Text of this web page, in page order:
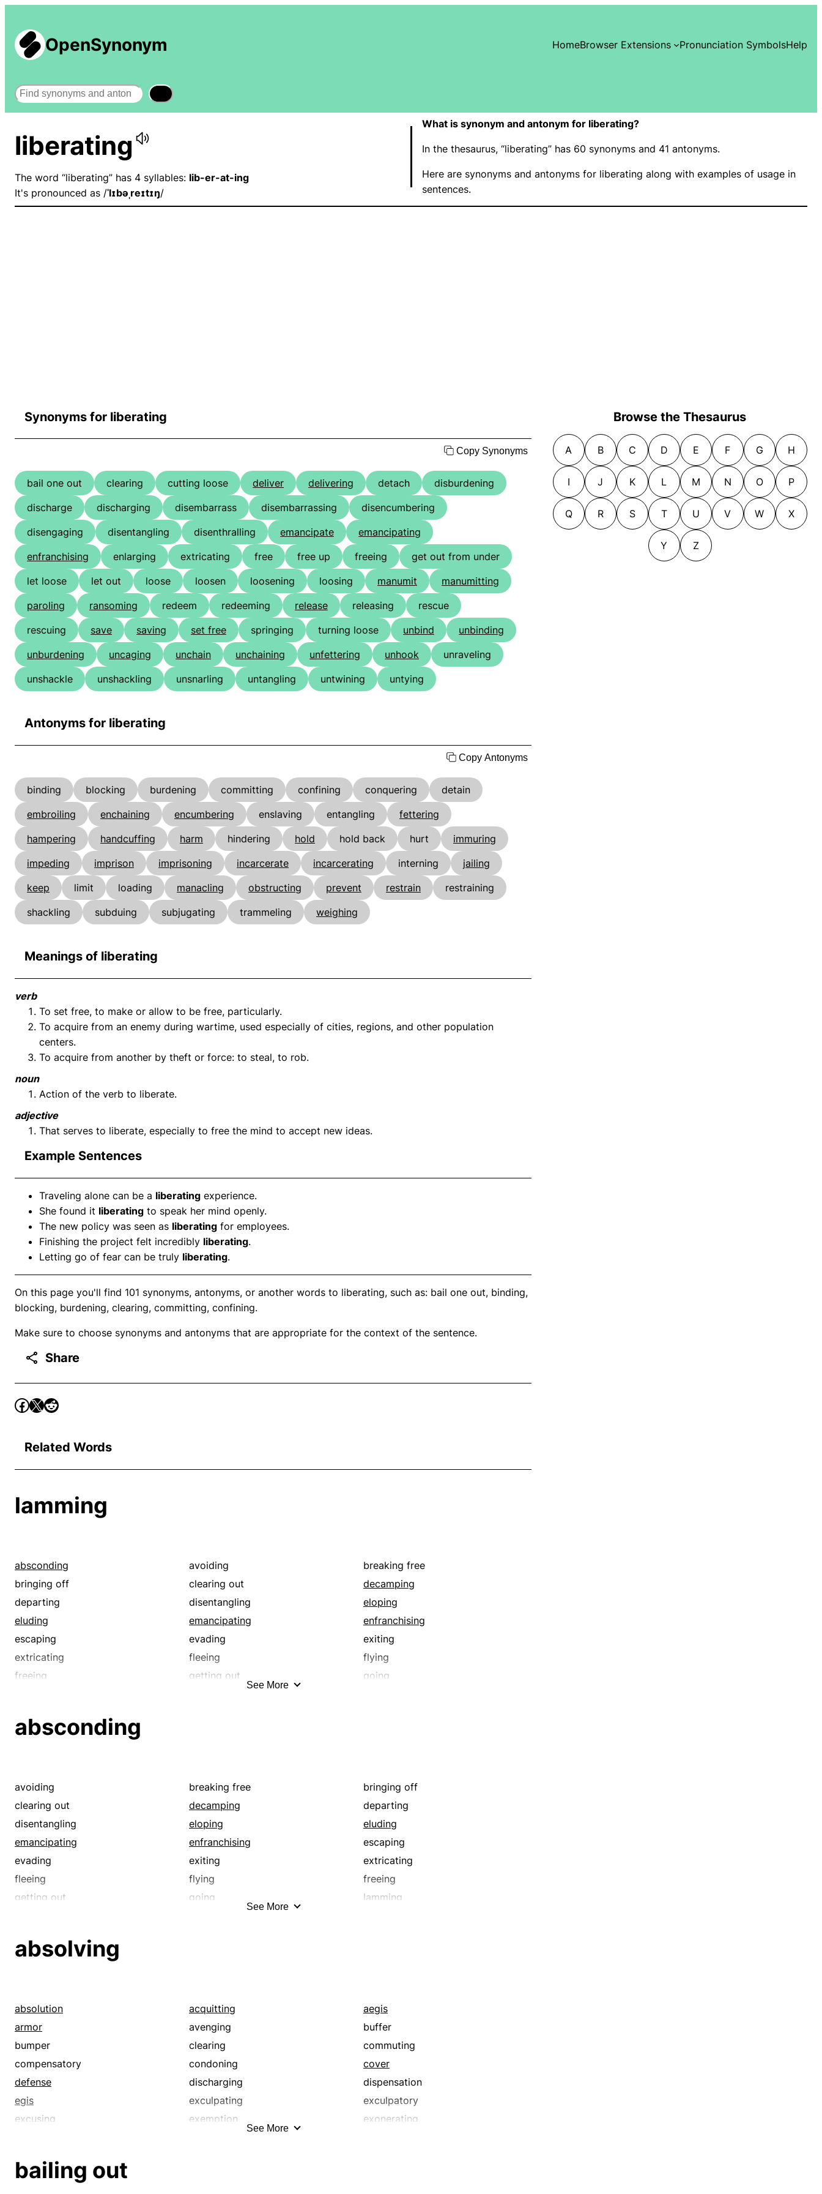
OpenSynonym HomeBrowser Extensions Pronunciation SymbolsHelp
Search
liberating
The word “liberating” has 4 syllables: lib-er-at-ing
It's pronounced as /ˈlɪbəˌreɪtɪŋ/
What is synonym and antonym for liberating?
In the thesaurus, “liberating” has 60 synonyms and 41 antonyms.
Here are synonyms and antonyms for liberating along with examples of usage in
sentences.
Synonyms for liberating
Copy Synonyms
bail one out clearing cutting loose deliver delivering detach
disburdening
discharge
discharging disembarrass disembarrassing
disencumbering
disengaging
disentangling disenthralling emancipate
emancipating
enfranchising
enlarging extricating free free up freeing
get out from under
let loose
let out loose loosen loosening loosing manumit
manumitting
paroling
ransoming redeem redeeming release releasing
rescue
rescuing
save saving set free springing turning loose unbind
unbinding
unburdening
uncaging unchain unchaining unfettering unhook
unraveling
unshackle
unshackling unsnarling untangling untwining untying
Antonyms for liberating
Copy Antonyms
binding blocking burdening committing confining conquering
detain
embroiling
enchaining encumbering enslaving entangling
fettering
hampering
handcuffing harm hindering hold hold back hurt
immuring
impeding
imprison imprisoning incarcerate incarcerating interning
jailing
keep
limit loading manacling obstructing prevent restrain
restraining
shackling
subduing subjugating trammeling weighing
Meanings of liberating
verb
To set free, to make or allow to be free, particularly.
To acquire from an enemy during wartime, used especially of cities, regions, and other population
centers.
To acquire from another by theft or force: to steal, to rob.
noun
Action of the verb to liberate.
adjective
That serves to liberate, especially to free the mind to accept new ideas.
Example Sentences
Traveling alone can be a liberating experience.
She found it liberating to speak her mind openly.
The new policy was seen as liberating for employees.
Finishing the project felt incredibly liberating.
Letting go of fear can be truly liberating.
On this page you'll find 101 synonyms, antonyms, or another words to liberating, such as: bail one out, binding,
blocking, burdening, clearing, committing, confining.
Make sure to choose synonyms and antonyms that are appropriate for the context of the sentence.
Share
Related Words
lamming
absconding avoiding
breaking free
bringing off
clearing out
decamping
departing
disentangling
eloping
eluding
emancipating
enfranchising
escaping
evading
exiting
extricating
fleeing
flying
freeing
getting out
going
moving
springing
taking off
unbinding
uncaging
unchaining
unfettering
walking out
See More
absconding
avoiding breaking free
bringing off
clearing out
decamping
departing
disentangling
eloping
eluding
emancipating
enfranchising
escaping
evading
exiting
extricating
fleeing
flying
freeing
getting out
going
lamming
moving
springing
taking off
unbinding
uncaging
unchaining
unfettering
walking out
See More
absolving
absolution acquitting
aegis
armor
avenging
buffer
bumper
clearing
commuting
compensatory
condoning
cover
defense
discharging
dispensation
egis
exculpating
exculpatory
excusing
exemption
exonerating
liberating
See More
bailing out
Browse the Thesaurus
A B C D E F G H
I J K L M N O P
Q R S T U V W X
Y Z